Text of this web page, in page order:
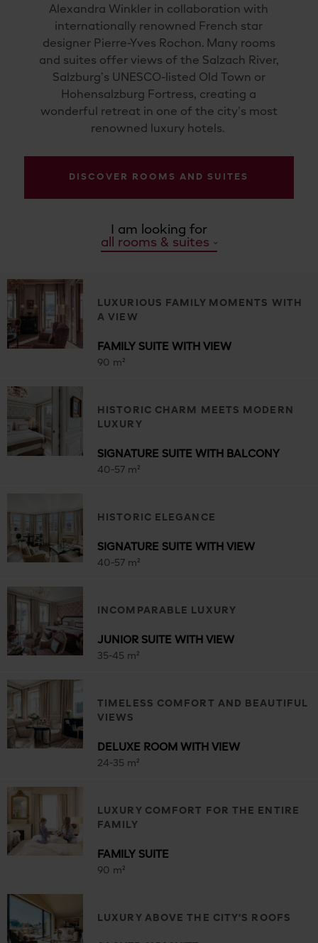
Alexandra Winkler in collaboration with
internationally renowned French star
designer Pierre-Yves Rochon. Many rooms
and suites offer views of the Salzach River,
Salzburg’s UNESCO-listed Old Town or
Hohensalzburg Fortress, creating a
wonderful retreat in one of the city’s most
renowned luxury hotels.
DISCOVER ROOMS AND SUITES
I am looking for
all rooms & suites
LUXURIOUS FAMILY MOMENTS WITH
A VIEW
FAMILY SUITE WITH VIEW
90 m²
HISTORIC CHARM MEETS MODERN
LUXURY
SIGNATURE SUITE WITH BALCONY
40-57 m²
HISTORIC ELEGANCE
SIGNATURE SUITE WITH VIEW
40-57 m²
INCOMPARABLE LUXURY
JUNIOR SUITE WITH VIEW
35-45 m²
TIMELESS COMFORT AND BEAUTIFUL
VIEWS
DELUXE ROOM WITH VIEW
24-35 m²
LUXURY COMFORT FOR THE ENTIRE
FAMILY
FAMILY SUITE
90 m²
LUXURY ABOVE THE CITY'S ROOFS